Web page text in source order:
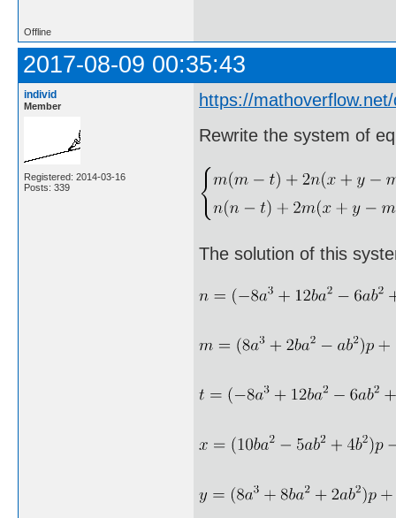
Offline
2017-08-09 00:35:43
individ
Member
Registered: 2014-03-16
Posts: 339
https://
Rewrite the system of
The solution of this